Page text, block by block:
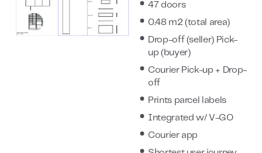
47 doors
0.48 m2 (total area)
Drop-off (seller) Pick-
up (buyer)
Courier Pick-up + Drop-
off
Prints parcel labels
Integrated w/ V-GO
Courier app